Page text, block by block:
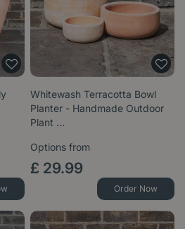
Whitewash Terracotta Bowl
Planter - Handmade Outdoor
Plant …
Options from
£ 29.99
Order Now